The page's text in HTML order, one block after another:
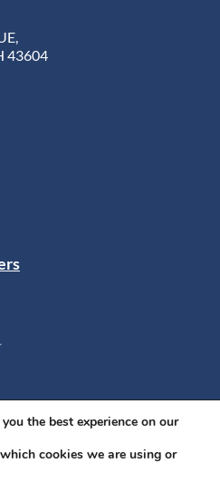
43604
All rights reserved.
the best experience on our
cookies we are using or